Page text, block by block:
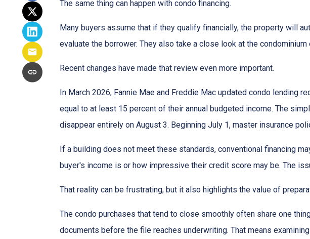
The same thing can happen with condo financing.
Many buyers assume that if they qualify financially, the property will
evaluate the borrower. They also take a close look at the
Recent changes have made that review even more important.
In March 2026, Fannie Mae and Freddie Mac updated condo lending
equal to at least 15 percent of their annual budgeted income. The
disappear entirely on August 3. Beginning July 1, master insurance
If a building does not meet these standards, conventional financing
buyer's income is or how impressive their credit score may be. The
That reality can be frustrating, but it also highlights the value of
The condo purchases that tend to close smoothly often share one
documents before the file reaches underwriting. That means